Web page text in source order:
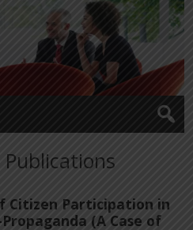
Publications
Citizen Participation in
(A Case of